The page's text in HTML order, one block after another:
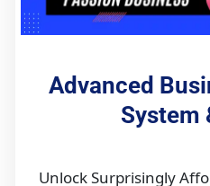
Advanced
System
Unlock Surprisingly